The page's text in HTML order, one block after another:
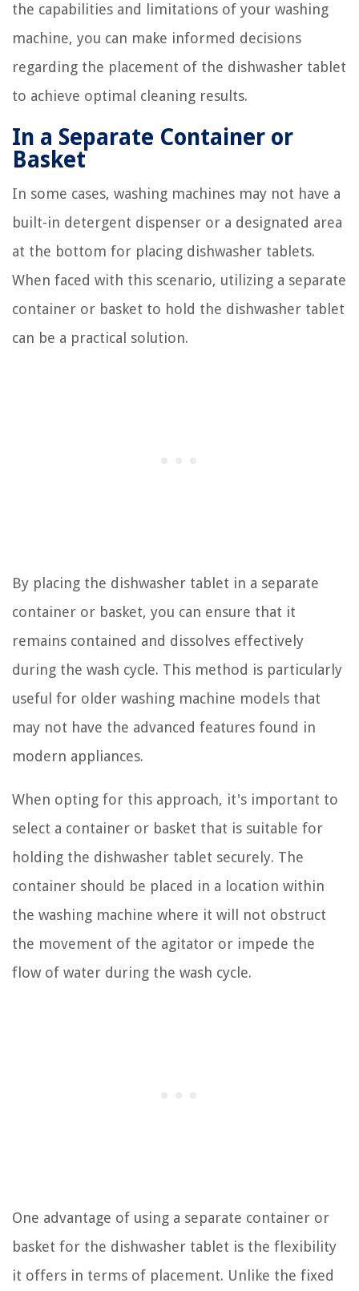
the capabilities and limitations of your washing
machine, you can make informed decisions
regarding the placement of the dishwasher tablet
to achieve optimal cleaning results.
In a Separate Container or
Basket
In some cases, washing machines may not have a
built-in detergent dispenser or a designated area
at the bottom for placing dishwasher tablets.
When faced with this scenario, utilizing a separate
container or basket to hold the dishwasher tablet
can be a practical solution.
By placing the dishwasher tablet in a separate
container or basket, you can ensure that it
remains contained and dissolves effectively
during the wash cycle. This method is particularly
useful for older washing machine models that
may not have the advanced features found in
modern appliances.
When opting for this approach, it's important to
select a container or basket that is suitable for
holding the dishwasher tablet securely. The
container should be placed in a location within
the washing machine where it will not obstruct
the movement of the agitator or impede the
flow of water during the wash cycle.
One advantage of using a separate container or
basket for the dishwasher tablet is the flexibility
it offers in terms of placement. Unlike the fixed